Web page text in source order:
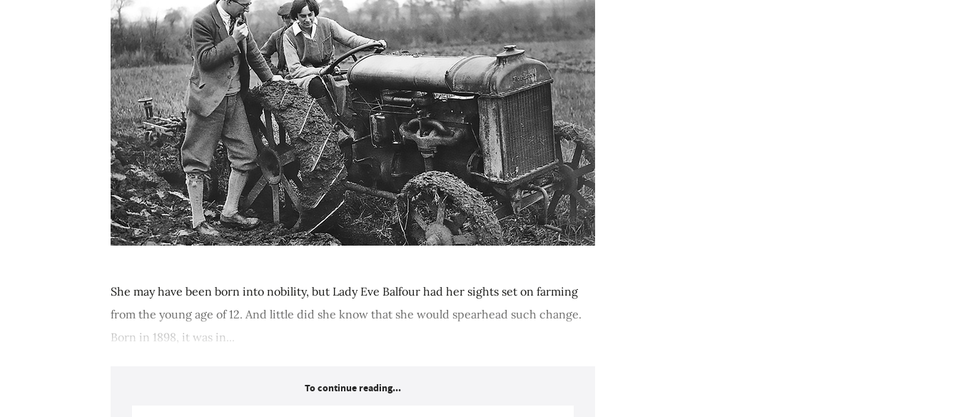
She may have been born into nobility, but Lady Eve Balfour had her sights set on farming
from the young age of 12. And little did she know that she would spearhead such change.
Born in 1898, it was in...
To continue reading...